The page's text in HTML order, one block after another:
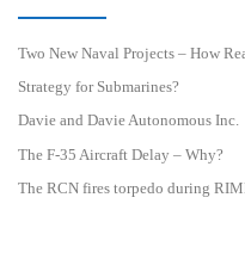
Two New Naval Projects – How
Strategy for Submarines?
Davie and Davie Autonomous Inc.
The F-35 Aircraft Delay – Why?
The RCN fires torpedo during